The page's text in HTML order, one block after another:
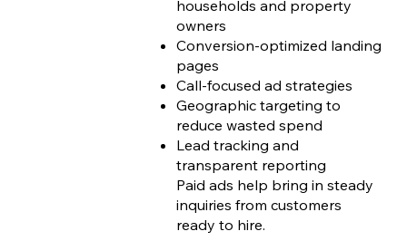
households and property
owners
Conversion-optimized landing
pages
Call-focused ad strategies
Geographic targeting to
reduce wasted spend
Lead tracking and
transparent reporting
Paid ads help bring in steady
inquiries from customers
ready to hire.